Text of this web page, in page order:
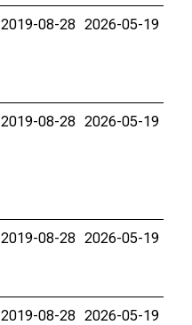
2019-08-28 2026-05-19
2019-08-28 2026-05-19
2019-08-28 2026-05-19
2019-08-28 2026-05-19